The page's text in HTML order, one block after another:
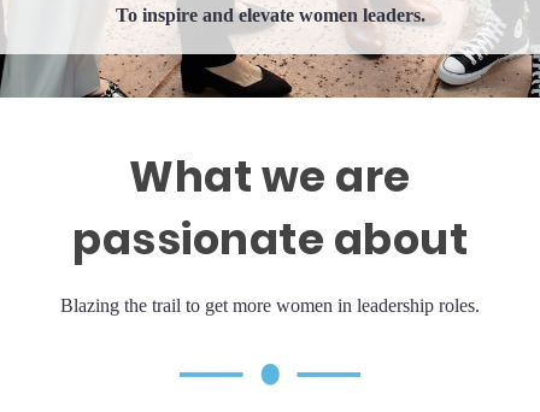
To inspire and elevate women leaders.
What we are
passionate about
Blazing the trail to get more women in leadership roles.